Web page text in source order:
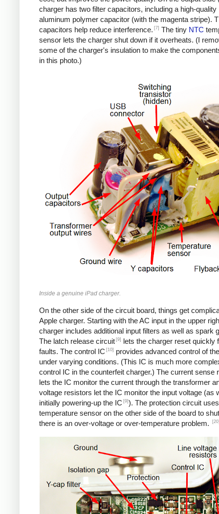
charger has two filter capacitors, including a high-quality
aluminum polymer capacitor (with the magenta stripe).
capacitors help reduce interference. [7] The tiny NTC
sensor lets the charger shut down if it overheats. (I
some of the charger's insulation to make the
in this photo.)
Inside a genuine iPad charger.
On the other side of the circuit board, things get
Apple charger. Starting with the AC input in the upper
charger includes additional input filters as well as spark
The latch release circuit [9]
lets the charger reset quickly
faults. The control IC [10]
provides advanced control of
under varying conditions. (This IC is much more
control IC in the counterfeit charger.) The current sense
lets the IC monitor the current through the transformer
voltage resistors let the IC monitor the input voltage (as
initially powering-up the IC [9] ). The protection circuit
temperature sensor on the other side of the board to
there is an over-voltage or over-temperature problem.